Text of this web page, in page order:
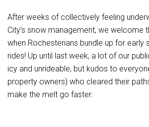
After weeks of collectively feeling
City’s snow management, we welcome
when Rochesterians bundle up for early
rides! Up until last week, a lot of our
icy and unrideable, but kudos to
property owners) who cleared their
make the melt go faster.